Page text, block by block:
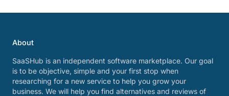
About
SaaSHub is an independent software marketplace. Our goal
is to be objective, simple and your first stop when
researching for a new service to help you grow your
business. We will help you find alternatives and reviews of